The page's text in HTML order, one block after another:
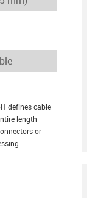
defines cable
length
or